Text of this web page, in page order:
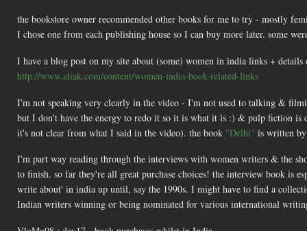
the bookstore owner recommended other books for me to try - mostly
I chose one from each publishing house so I can buy more later. some
I have a blog post on my site about (some) women in india links +
http://www.aliak.com/content/women-india-book-related-links
I'm not speaking very clearly in the video - I'm not used to talking &
but I don't have the energy to redo it so it is what it is :) & pulp fiction is
it's not clear from what I said in the video). the book "Delhi" is written
I'm part way reading through the interviews with women writers & the
to finish. so far they're all great purchase choices! the interview book is
write about' in india up until, say the 1990s. I might have to find a
Indian writers winning or being nominated for various international